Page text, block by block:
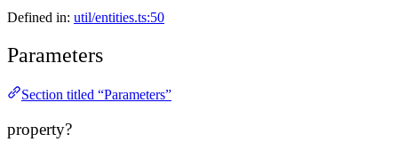
Defined in: util/entities.ts:50
Parameters
Section titled “Parameters”
property?